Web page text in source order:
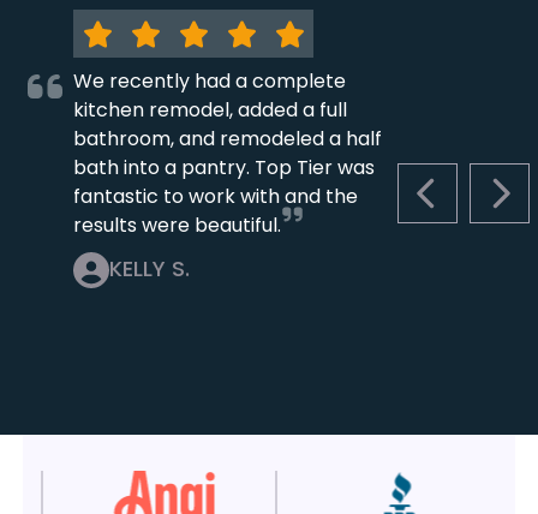
PREVIOUS
We recently had a complete
kitchen remodel, added a full
bathroom, and remodeled a half
bath into a pantry. Top Tier was
fantastic to work with and the
results were beautiful.
KELLY S.